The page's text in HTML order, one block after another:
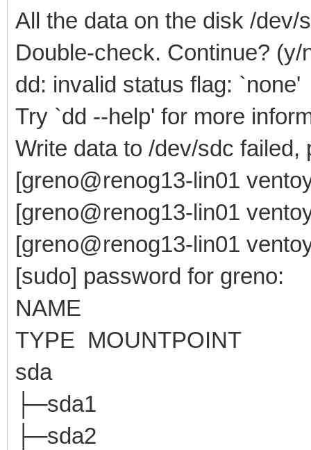
All the data on the disk /dev/
Double-check. Continue? (y/
dd: invalid status flag: `none'
Try `dd --help' for more
Write data to /dev/sdc
[greno@renog13-lin01
[greno@renog13-lin01
[greno@renog13-lin01
[sudo] password for greno:
NAME
TYPE MOUNTPOINT
sda 8:0 0
├─sda1 8:1 0
├─sda2 8:2